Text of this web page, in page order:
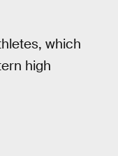
which
high